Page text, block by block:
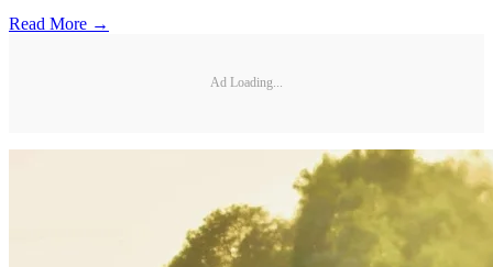
Read More →
Ad Loading...